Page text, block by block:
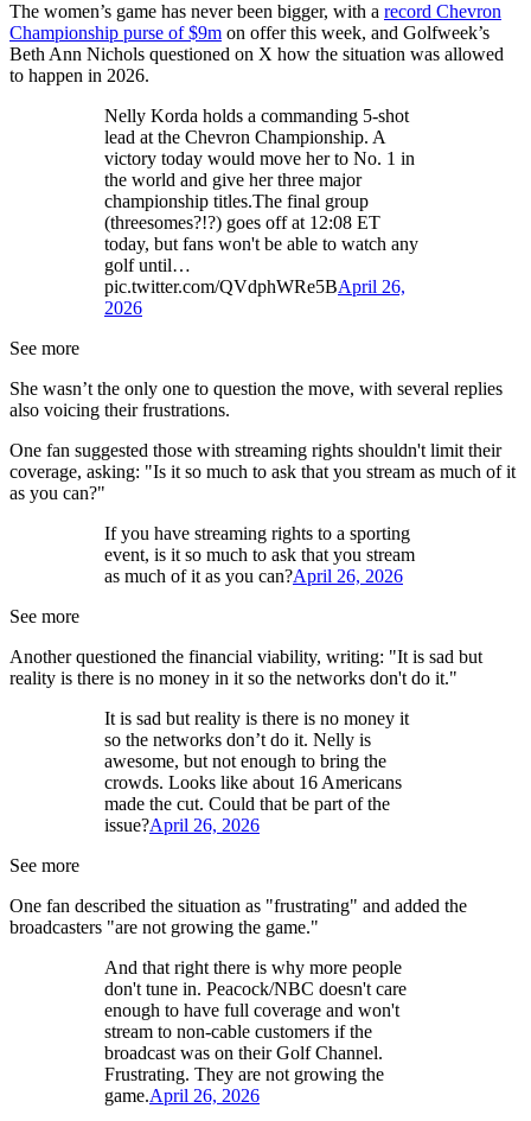
The women’s game has never been bigger, with a record Chevron
Championship purse of $9m on offer this week, and Golfweek’s
Beth Ann Nichols questioned on X how the situation was allowed
to happen in 2026.
Nelly Korda holds a commanding 5-shot
lead at the Chevron Championship. A
victory today would move her to No. 1 in
the world and give her three major
championship titles.The final group
(threesomes?!?) goes off at 12:08 ET
today, but fans won't be able to watch any
golf until…
pic.twitter.com/QVdphWRe5BApril 26,
2026
See more
She wasn’t the only one to question the move, with several replies
also voicing their frustrations.
One fan suggested those with streaming rights shouldn't limit their
coverage, asking: "Is it so much to ask that you stream as much of it
as you can?"
If you have streaming rights to a sporting
event, is it so much to ask that you stream
as much of it as you can?April 26, 2026
See more
Another questioned the financial viability, writing: "It is sad but
reality is there is no money in it so the networks don't do it."
It is sad but reality is there is no money it
so the networks don’t do it. Nelly is
awesome, but not enough to bring the
crowds. Looks like about 16 Americans
made the cut. Could that be part of the
issue?April 26, 2026
See more
One fan described the situation as "frustrating" and added the
broadcasters "are not growing the game."
And that right there is why more people
don't tune in. Peacock/NBC doesn't care
enough to have full coverage and won't
stream to non-cable customers if the
broadcast was on their Golf Channel.
Frustrating. They are not growing the
game.April 26, 2026